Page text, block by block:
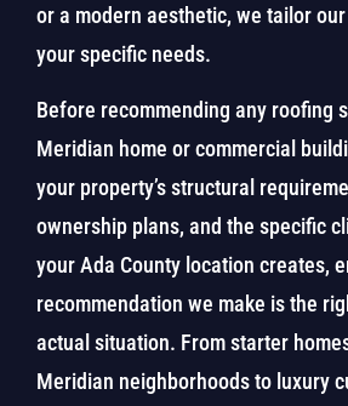
or a modern aesthetic, we tailor
your specific needs.
Before recommending any roofing
Meridian home or commercial
your property’s structural
ownership plans, and the specific
your Ada County location creates,
recommendation we make is the
actual situation. From starter
Meridian neighborhoods to luxury